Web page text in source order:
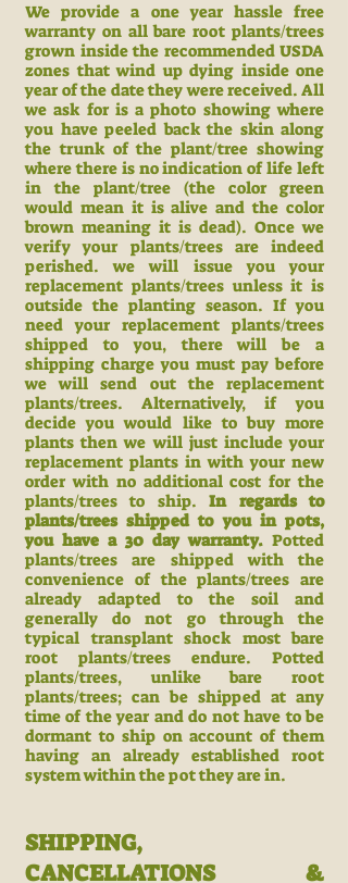
We provide a one year hassle free
warranty on all bare root plants/trees
grown inside the recommended USDA
zones that wind up dying inside one
year of the date they were received. All
we ask for is a photo showing where
you have peeled back the skin along
the trunk of the plant/tree showing
where there is no indication of life left
in the plant/tree (the color green
would mean it is alive and the color
brown meaning it is dead). Once we
verify your plants/trees are indeed
perished. we will issue you your
replacement plants/trees unless it is
outside the planting season. If you
need your replacement plants/trees
shipped to you, there will be a
shipping charge you must pay before
we will send out the replacement
plants/trees. Alternatively, if you
decide you would like to buy more
plants then we will just include your
replacement plants in with your new
order with no additional cost for the
plants/trees to ship.In regards to
plants/trees shipped to you in pots,
you have a 30 day warranty. Potted
plants/trees are shipped with the
convenience of the plants/trees are
already adapted to the soil and
generally do not go through the
typical transplant shock most bare
root plants/trees endure. Potted
plants/trees, unlike bare root
plants/trees; can be shipped at any
time of the year and do not have to be
dormant to ship on account of them
having an already established root
system within the pot they are in.
SHIPPING,
CANCELLATIONS &